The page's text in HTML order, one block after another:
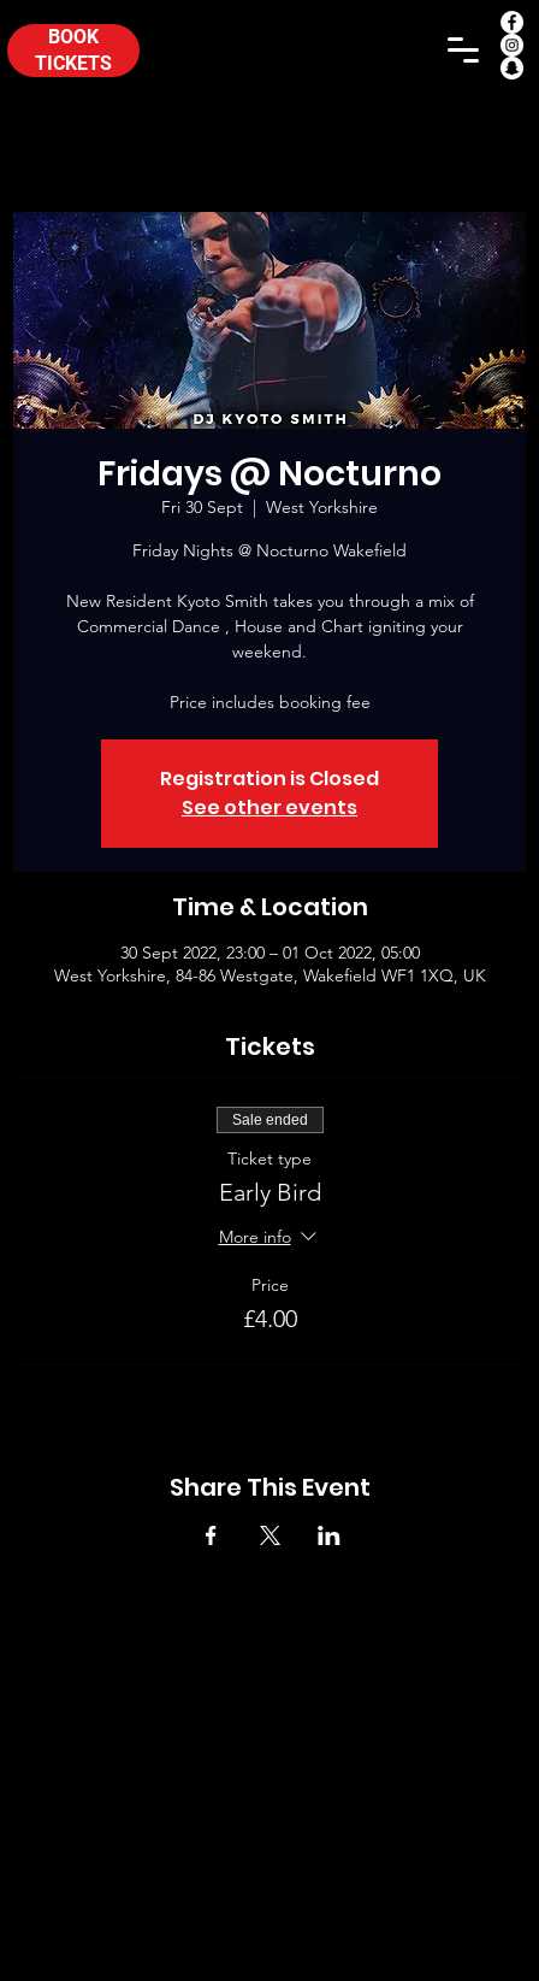
BOOK
TICKETS
Fridays @ Nocturno
Fri 30 Sept
  |
West Yorkshire
Friday Nights @ Nocturno Wakefield
New Resident Kyoto Smith takes you through a mix of
Commercial Dance , House and Chart igniting your
weekend.
Price includes booking fee
Registration is Closed
See other events
Time & Location
30 Sept 2022, 23:00 – 01 Oct 2022, 05:00
West Yorkshire, 84-86 Westgate, Wakefield WF1 1XQ, UK
Tickets
Sale ended
Ticket type
Early Bird
More info
Price
£4.00
Share This Event